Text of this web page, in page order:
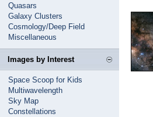
Quasars
Galaxy Clusters
Cosmology/Deep Field
Miscellaneous
Images by Interest
Space Scoop for Kids
Multiwavelength
Sky Map
Constellations